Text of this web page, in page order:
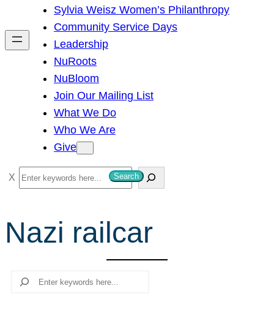
h
Sylvia Weisz Women’s Philanthropy
Community Service Days
Leadership
NuRoots
NuBloom
Join Our Mailing List
What We Do
Who We Are
Give
S
e
r
c
Search
Nazi railcar
Search